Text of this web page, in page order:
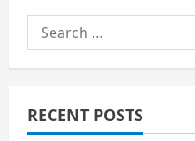
Search
for:
RECENT POSTS